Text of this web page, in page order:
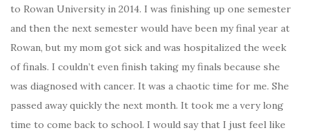
to Rowan University in 2014. I was finishing up one semester
and then the next semester would have been my final year at
Rowan, but my mom got sick and was hospitalized the week
of finals. I couldn’t even finish taking my finals because she
was diagnosed with cancer. It was a chaotic time for me. She
passed away quickly the next month. It took me a very long
time to come back to school. I would say that I just feel like